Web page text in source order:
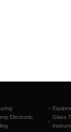
Electronic
Glass